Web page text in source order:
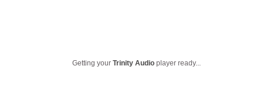
Getting yourTrinity Audio player ready...